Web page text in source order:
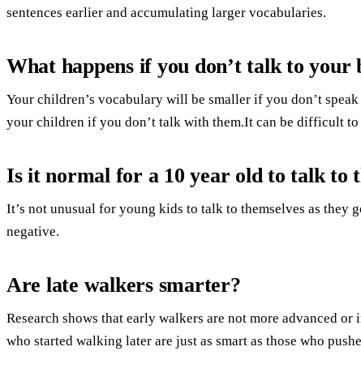
sentences earlier and accumulating larger vocabularies.
What happens if you don’t talk to your
Your children’s vocabulary will be smaller if you don’t
your children if you don’t talk with them.It can be difficult
Is it normal for a 10 year old to talk to
It’s not unusual for young kids to talk to themselves as they
negative.
Are late walkers smarter?
Research shows that early walkers are not more advanced
who started walking later are just as smart as those who